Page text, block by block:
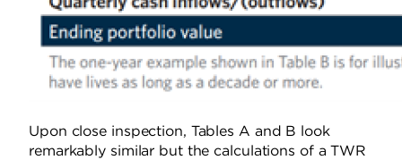
Upon close inspection, Tables A and B look
remarkably similar but the calculations of a TWR